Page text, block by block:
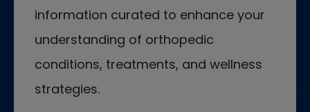
information curated to enhance your
understanding of orthopedic
conditions, treatments, and wellness
strategies.